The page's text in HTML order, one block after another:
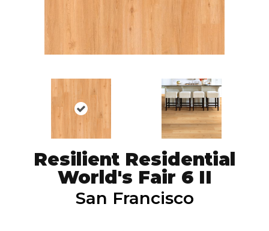
Resilient Residential
World's Fair 6 II
San Francisco